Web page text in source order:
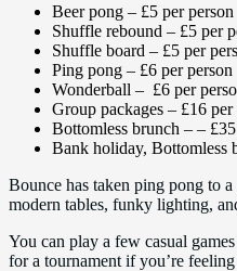
Beer pong – £5 per person
Shuffle rebound – £5 per
Shuffle board – £5 per
Ping pong – £6 per person
Wonderball – £6 per
Group packages – £16 per
Bottomless brunch – –
Bank holiday, Bottomless
Bounce has taken ping pong to
modern tables, funky lighting,
You can play a few casual
for a tournament if you’re